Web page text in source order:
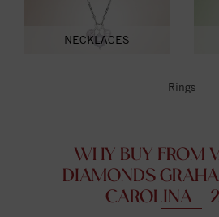
NECKLACES
Rings
WHY BUY FROM
DIAMONDS
CAROLINA -